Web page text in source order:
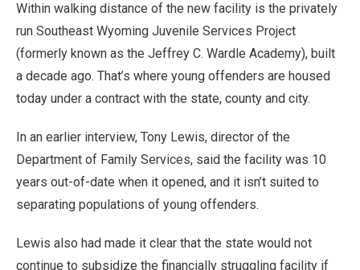
Within walking distance of the new facility is the privately
run Southeast Wyoming Juvenile Services Project
(formerly known as the Jeffrey C. Wardle Academy), built
a decade ago. That’s where young offenders are housed
today under a contract with the state, county and city.
In an earlier interview, Tony Lewis, director of the
Department of Family Services, said the facility was 10
years out-of-date when it opened, and it isn’t suited to
separating populations of young offenders.
Lewis also had made it clear that the state would not
continue to subsidize the financially struggling facility if